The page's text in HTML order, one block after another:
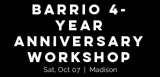
Barrio 4-
Year
Anniversary
Workshop
Sat, Oct 07
  |
Madison